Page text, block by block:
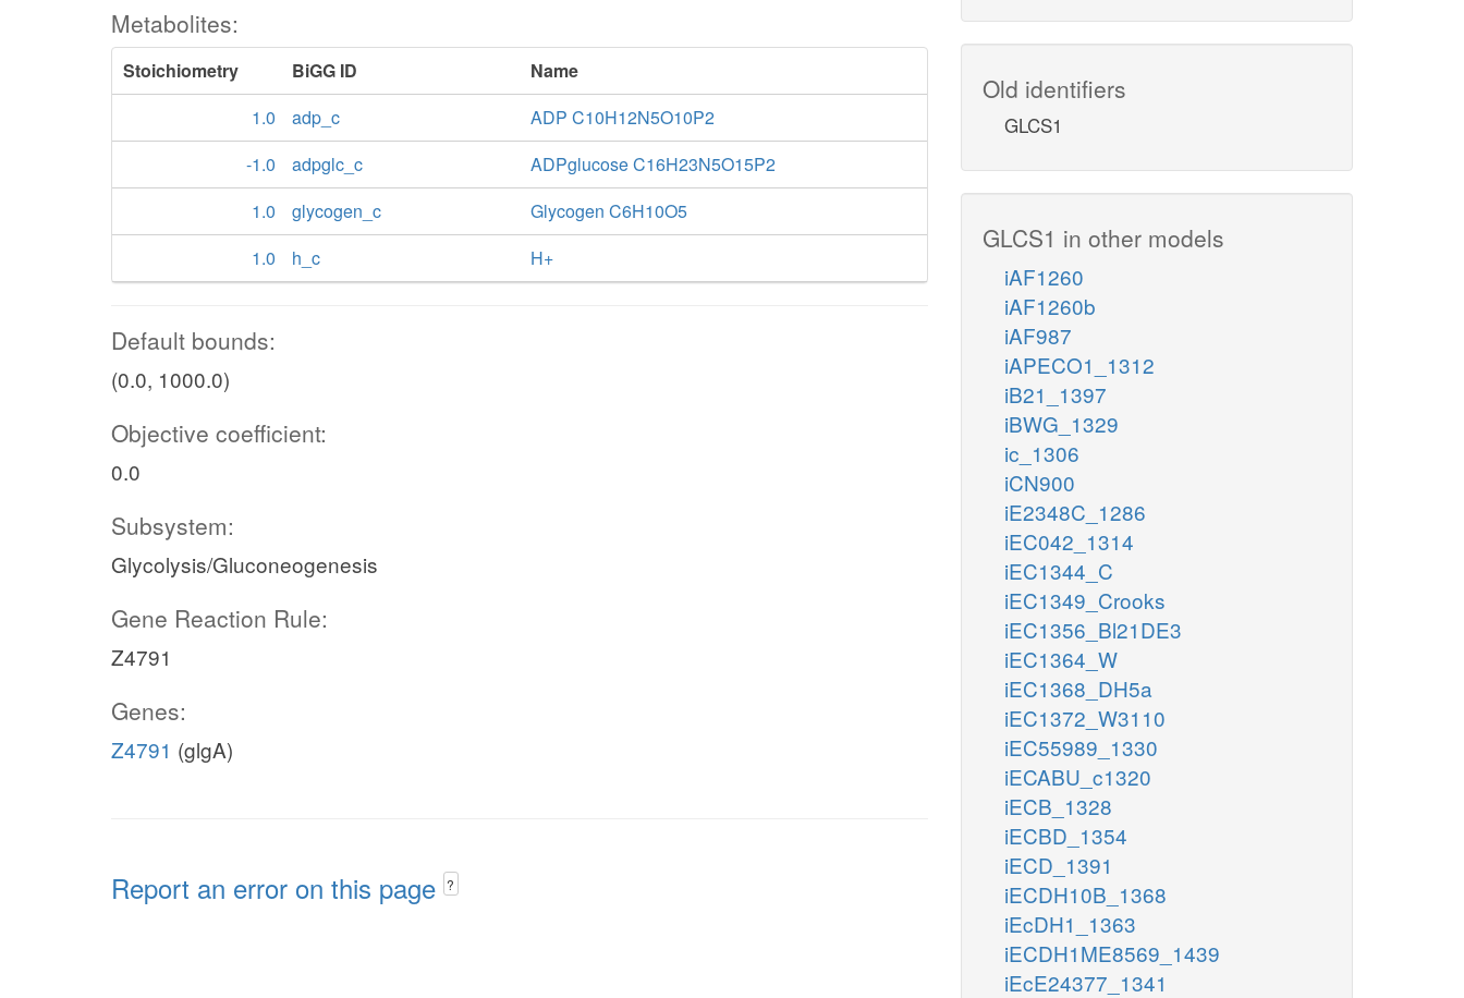
Metabolites:
Stoichiometry BiGG ID
Name
1.0
adp_c
ADP C10H12N5O10P2
-1.0
adpglc_c
ADPglucose C16H23N5O15P2
1.0
glycogen_c
Glycogen C6H10O5
1.0
h_c H+
Default bounds:
(0.0, 1000.0)
Objective coefficient:
0.0
Subsystem:
Glycolysis/Gluconeogenesis
Gene Reaction Rule:
Z4791
Genes:
Z4791 (glgA)
Report an error on this page ?
Old identifiers
GLCS1
GLCS1 in other models
iAF1260
iAF1260b
iAF987
iAPECO1_1312
iB21_1397
iBWG_1329
ic_1306
iCN900
iE2348C_1286
iEC042_1314
iEC1344_C
iEC1349_Crooks
iEC1356_Bl21DE3
iEC1364_W
iEC1368_DH5a
iEC1372_W3110
iEC55989_1330
iECABU_c1320
iECB_1328
iECBD_1354
iECD_1391
iECDH10B_1368
iEcDH1_1363
iECDH1ME8569_1439
iEcE24377_1341